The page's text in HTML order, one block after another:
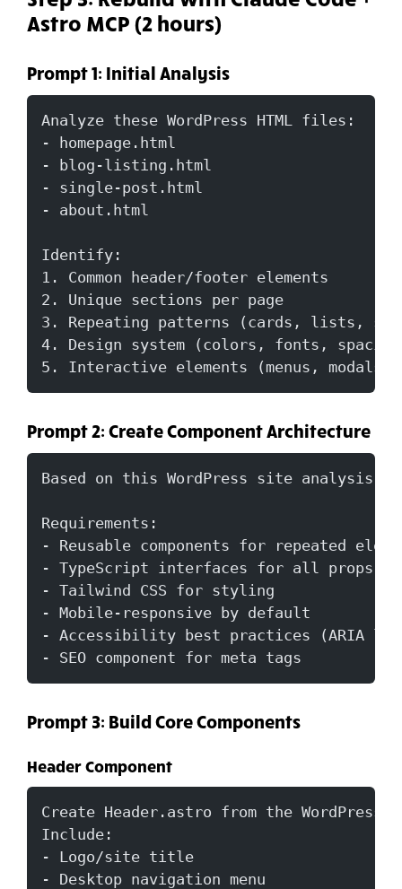
Astro MCP (2 hours)
Prompt 1: Initial Analysis
Analyze these WordPress HTML files:
- homepage.html
- blog-listing.html
- single-post.html
- about.html
Identify:
1. Common header/footer elements
2. Unique sections per page
3. Repeating patterns (cards, lists,
4. Design system (colors, fonts,
5. Interactive elements (menus, modals)
Prompt 2: Create Component Architecture
Based on this WordPress site analysis,
Requirements:
- Reusable components for repeated
- TypeScript interfaces for all props
- Tailwind CSS for styling
- Mobile-responsive by default
- Accessibility best practices (ARIA
- SEO component for meta tags
Prompt 3: Build Core Components
Header Component
Create Header.astro from the WordPress
Include:
- Logo/site title
- Desktop navigation menu